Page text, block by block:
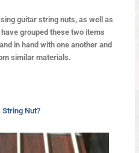
guitar string nuts, as well as
grouped these two items
in hand with one another and
similar materials.
String Nut?